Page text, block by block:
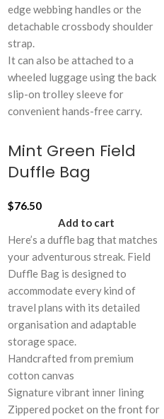
edge webbing handles or the
detachable crossbody shoulder
strap.
It can also be attached to a
wheeled luggage using the back
slip-on trolley sleeve for
convenient hands-free carry.
Mint Green Field
Duffle Bag
$76.50
Add to cart
Here’s a duffle bag that matches
your adventurous streak. Field
Duffle Bag is designed to
accommodate every kind of
travel plans with its detailed
organisation and adaptable
storage space.
Handcrafted from premium
cotton canvas
Signature vibrant inner lining
Zippered pocket on the front for